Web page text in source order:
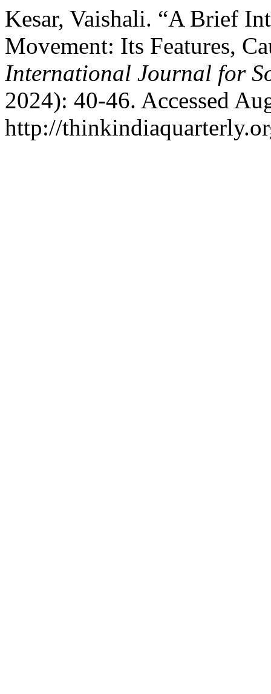
Kesar, Vaishali. “A Brief
Movement: Its Features,
International Journal for
2024): 40-46. Accessed
http://